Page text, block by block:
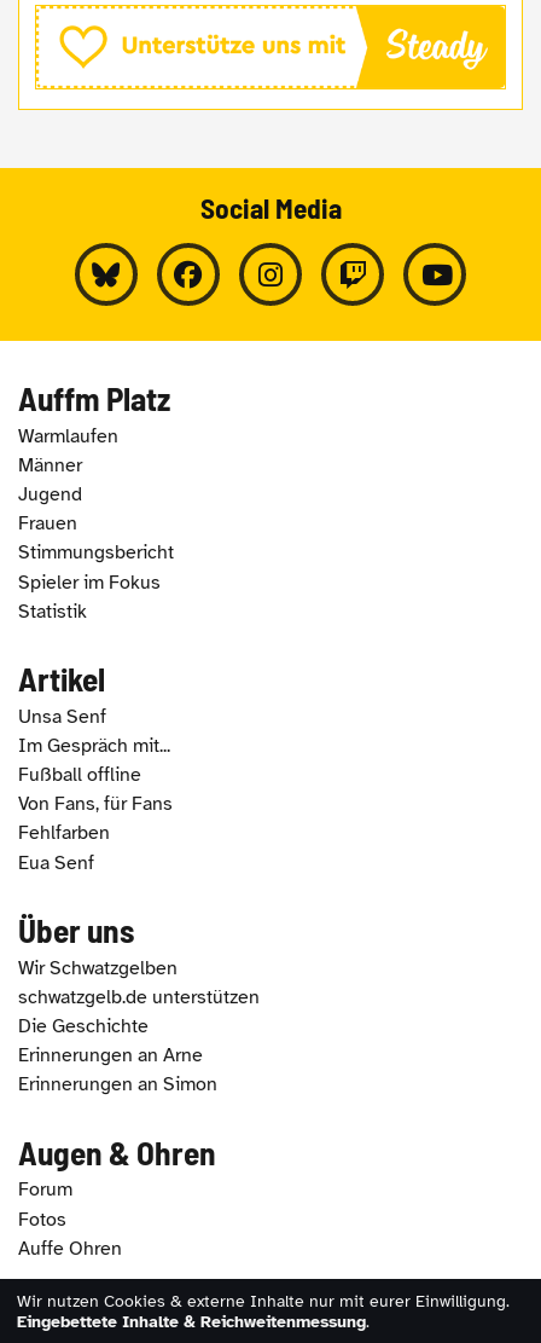
Social Media
Auffm Platz
Warmlaufen
Männer
Jugend
Frauen
Stimmungsbericht
Spieler im Fokus
Statistik
Artikel
Unsa Senf
Im Gespräch mit...
Fußball offline
Von Fans, für Fans
Fehlfarben
Eua Senf
Über uns
Wir Schwatzgelben
schwatzgelb.de unterstützen
Die Geschichte
Erinnerungen an Arne
Erinnerungen an Simon
Augen & Ohren
Forum
Fotos
Auffe Ohren
2026 - schwatzgelb.de |Impressum|Datenschutz
Wir nutzen Cookies & externe Inhalte nur mit eurer Einwilligung.
Eingebettete Inhalte & Reichweitenmessung.